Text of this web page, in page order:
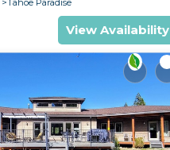
Tahoe Paradise
View Availability